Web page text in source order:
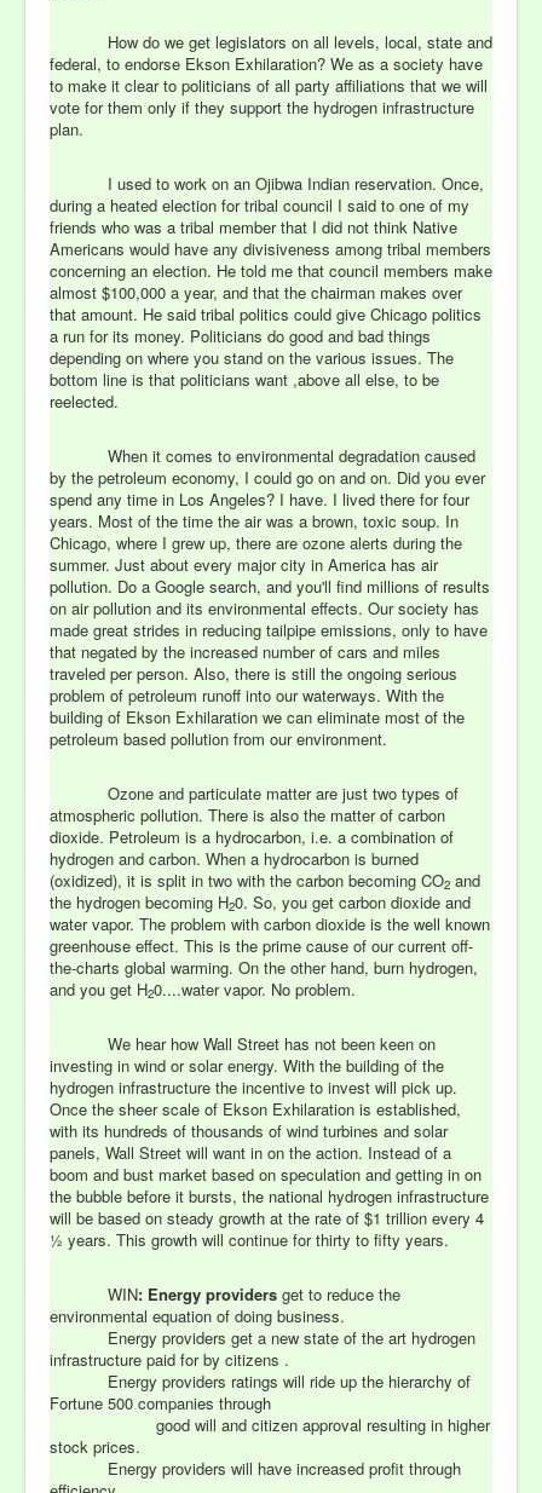
How do we get legislators on all levels, local, state and
federal, to endorse Ekson Exhilaration? We as a society have
to make it clear to politicians of all party affiliations that we will
vote for them only if they support the hydrogen infrastructure
plan.
I used to work on an Ojibwa Indian reservation. Once,
during a heated election for tribal council I said to one of my
friends who was a tribal member that I did not think Native
Americans would have any divisiveness among tribal members
concerning an election. He told me that council members make
almost $100,000 a year, and that the chairman makes over
that amount. He said tribal politics could give Chicago politics
a run for its money. Politicians do good and bad things
depending on where you stand on the various issues. The
bottom line is that politicians want ,above all else, to be
reelected.
When it comes to environmental degradation caused
by the petroleum economy, I could go on and on. Did you ever
spend any time in Los Angeles? I have. I lived there for four
years. Most of the time the air was a brown, toxic soup. In
Chicago, where I grew up, there are ozone alerts during the
summer. Just about every major city in America has air
pollution. Do a Google search, and you'll find millions of results
on air pollution and its environmental effects. Our society has
made great strides in reducing tailpipe emissions, only to have
that negated by the increased number of cars and miles
traveled per person. Also, there is still the ongoing serious
problem of petroleum runoff into our waterways. With the
building of Ekson Exhilaration we can eliminate most of the
petroleum based pollution from our environment.
Ozone and particulate matter are just two types of
atmospheric pollution. There is also the matter of carbon
dioxide. Petroleum is a hydrocarbon, i.e. a combination of
hydrogen and carbon. When a hydrocarbon is burned
(oxidized), it is split in two with the carbon becoming CO2 and
the hydrogen becoming H20. So, you get carbon dioxide and
water vapor. The problem with carbon dioxide is the well known
greenhouse effect. This is the prime cause of our current off-
the-charts global warming. On the other hand, burn hydrogen,
and you get H20....water vapor. No problem.
We hear how Wall Street has not been keen on
investing in wind or solar energy. With the building of the
hydrogen infrastructure the incentive to invest will pick up.
Once the sheer scale of Ekson Exhilaration is established,
with its hundreds of thousands of wind turbines and solar
panels, Wall Street will want in on the action. Instead of a
boom and bust market based on speculation and getting in on
the bubble before it bursts, the national hydrogen infrastructure
will be based on steady growth at the rate of $1 trillion every 4
½ years. This growth will continue for thirty to fifty years.
WIN: Energy providers get to reduce the
environmental equation of doing business.
Energy providers get a new state of the art hydrogen
infrastructure paid for by citizens .
Energy providers ratings will ride up the hierarchy of
Fortune 500 companies through
good will and citizen approval resulting in higher
stock prices.
Energy providers will have increased profit through